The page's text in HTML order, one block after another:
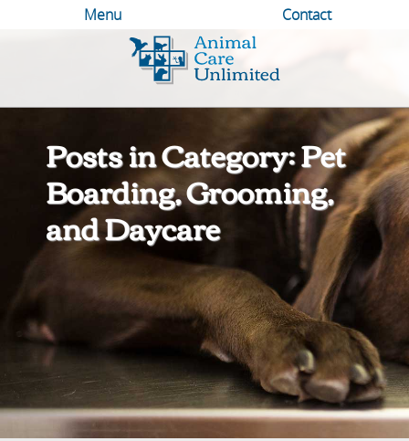
Menu
Contact
Posts in Category: Pet
Boarding, Grooming,
and Daycare